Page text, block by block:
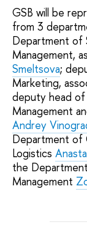
GSB will be
from 3
Department of
Management,
Smeltsova;
Marketing,
deputy head
Management
Andrey
Department of
Logistics
the
Management